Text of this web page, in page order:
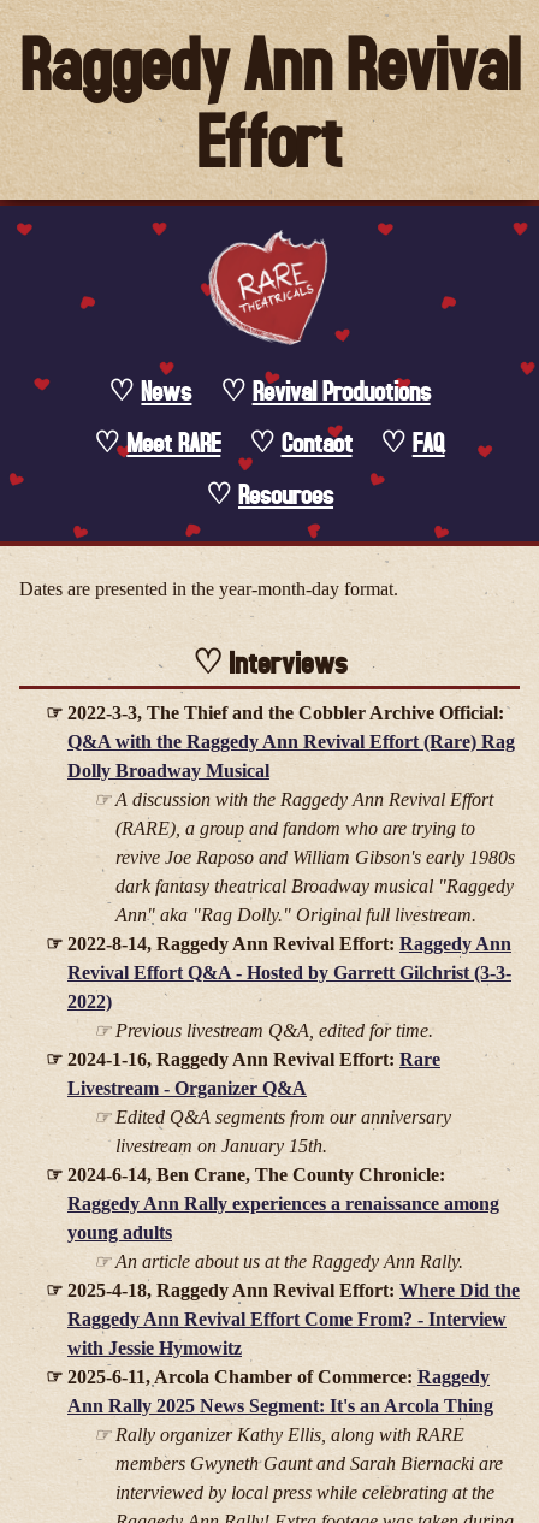
Raggedy Ann Revival
Effort
News
Revival Productions
Meet RARE
Contact
FAQ
Resources
Dates are presented in the year-month-day format.
Interviews
2022-3-3, The Thief and the Cobbler Archive Official:
Q&A with the Raggedy Ann Revival Effort (Rare) Rag
Dolly Broadway Musical
A discussion with the Raggedy Ann Revival Effort
(RARE), a group and fandom who are trying to
revive Joe Raposo and William Gibson's early 1980s
dark fantasy theatrical Broadway musical "Raggedy
Ann" aka "Rag Dolly." Original full livestream.
2022-8-14, Raggedy Ann Revival Effort: Raggedy Ann
Revival Effort Q&A - Hosted by Garrett Gilchrist (3-3-
2022)
Previous livestream Q&A, edited for time.
2024-1-16, Raggedy Ann Revival Effort: Rare
Livestream - Organizer Q&A
Edited Q&A segments from our anniversary
livestream on January 15th.
2024-6-14, Ben Crane, The County Chronicle:
Raggedy Ann Rally experiences a renaissance among
young adults
An article about us at the Raggedy Ann Rally.
2025-4-18, Raggedy Ann Revival Effort: Where Did the
Raggedy Ann Revival Effort Come From? - Interview
with Jessie Hymowitz
2025-6-11, Arcola Chamber of Commerce: Raggedy
Ann Rally 2025 News Segment: It's an Arcola Thing
Rally organizer Kathy Ellis, along with RARE
members Gwyneth Gaunt and Sarah Biernacki are
interviewed by local press while celebrating at the